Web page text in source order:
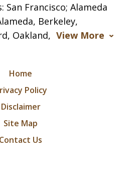
Francisco; Alameda
Berkeley,
Oakland, View More
Home
Policy
Disclaimer
Site Map
Contact Us